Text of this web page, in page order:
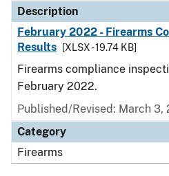
Description
February 2022 - Firearms
Results
[XLSX - 19.74 KB]
Firearms compliance
February 2022.
Published/Revised: March 3,
Category
Firearms